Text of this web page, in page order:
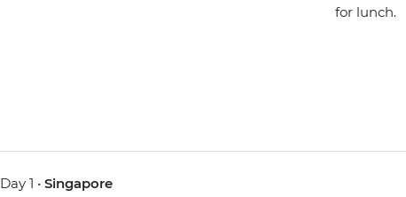
for lunch.
Day 1 •Singapore